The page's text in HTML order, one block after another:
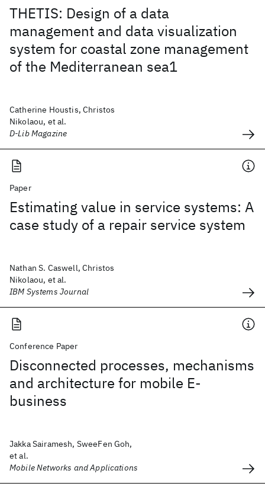
THETIS: Design of a data
management and data visualization
system for coastal zone management
of the Mediterranean sea1
Catherine Houstis, Christos
Nikolaou, et al.
D-Lib Magazine
Paper
Estimating value in service systems: A
case study of a repair service system
Nathan S. Caswell, Christos
Nikolaou, et al.
IBM Systems Journal
Conference Paper
Disconnected processes, mechanisms
and architecture for mobile E-
business
Jakka Sairamesh, SweeFen Goh,
et al.
Mobile Networks and Applications